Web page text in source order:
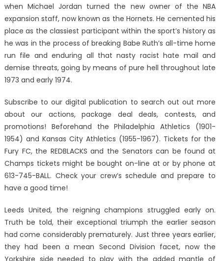
when Michael Jordan turned the new owner of the NBA
expansion staff, now known as the Hornets. He cemented his
place as the classiest participant within the sport’s history as
he was in the process of breaking Babe Ruth’s all-time home
run file and enduring all that nasty racist hate mail and
demise threats, going by means of pure hell throughout late
1973 and early 1974.
Subscribe to our digital publication to search out out more
about our actions, package deal deals, contests, and
promotions! Beforehand the Philadelphia Athletics (1901-
1954) and Kansas City Athletics (1955-1967). Tickets for the
Fury FC, the REDBLACKS and the Senators can be found at
Champs tickets might be bought on-line at or by phone at
613-745-BALL. Check your crew’s schedule and prepare to
have a good time!
Leeds United, the reigning champions struggled early on.
Truth be told, their exceptional triumph the earlier season
had come considerably prematurely. Just three years earlier,
they had been a mean Second Division facet, now the